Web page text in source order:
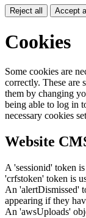
Reject all Accept
Cookies
Some cookies are
correctly. These are
them by changing
being able to log in
necessary cookies
Website
A 'sessionid' token
'crfstoken' token is
An 'alertDismissed'
appearing if they
An 'awsUploads'